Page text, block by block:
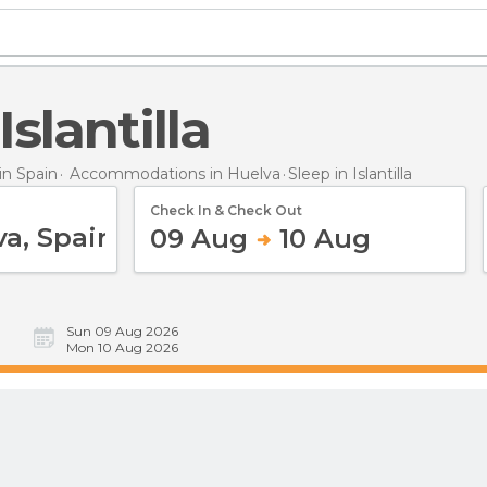
Islantilla
Spain Accommodations in Huelva Sleep in Islantilla
Check In & Check Out
09 Aug 10 Aug
Sun 09 Aug 2026
Mon 10 Aug 2026